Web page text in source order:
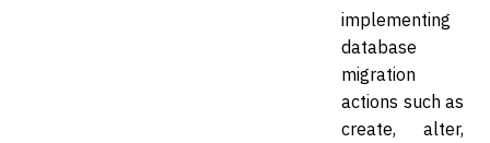
implementing
database
migration
actions such as
create, alter,